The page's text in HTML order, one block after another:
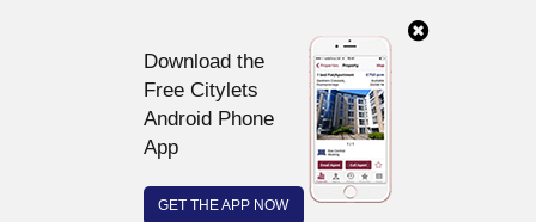
Download the
Free Citylets
Android Phone
App
GET THE APP NOW